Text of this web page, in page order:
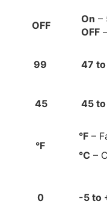
OFF
On –
OFF
99 47
45 45 to
°F
°F –
°C –
0 -5 to